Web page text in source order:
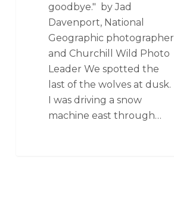
goodbye." by Jad
Davenport, National
Geographic photographer
and Churchill Wild Photo
Leader We spotted the
last of the wolves at dusk.
I was driving a snow
machine east through…